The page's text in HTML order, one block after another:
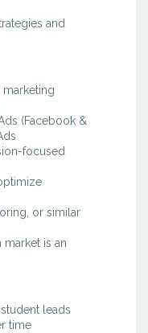
and
marketing
(Facebook &
focused
or similar
market is an
leads
time